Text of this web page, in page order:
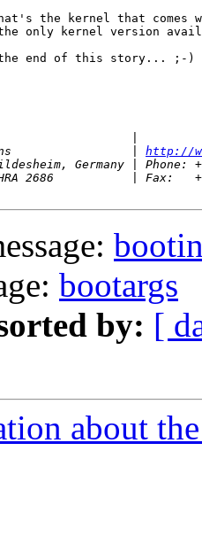
the kernel that comes
only kernel version
end of this story... ;-)
| http://
bootargs
by: [
about